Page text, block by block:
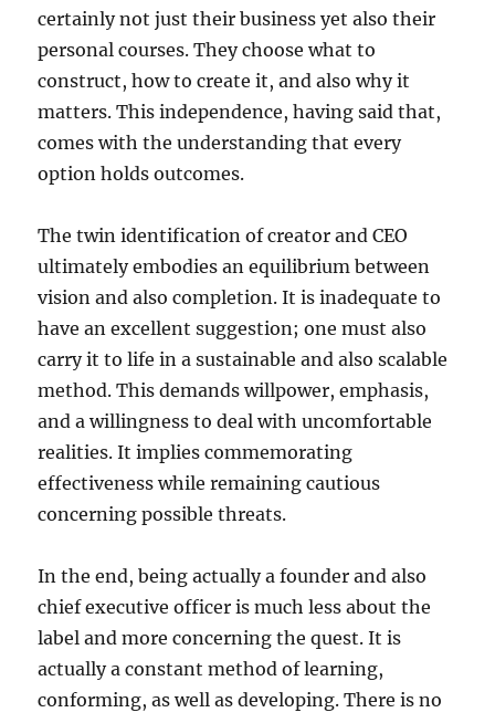
certainly not just their business yet also their
personal courses. They choose what to
construct, how to create it, and also why it
matters. This independence, having said that,
comes with the understanding that every
option holds outcomes.
The twin identification of creator and CEO
ultimately embodies an equilibrium between
vision and also completion. It is inadequate to
have an excellent suggestion; one must also
carry it to life in a sustainable and also scalable
method. This demands willpower, emphasis,
and a willingness to deal with uncomfortable
realities. It implies commemorating
effectiveness while remaining cautious
concerning possible threats.
In the end, being actually a founder and also
chief executive officer is much less about the
label and more concerning the quest. It is
actually a constant method of learning,
conforming, as well as developing. There is no